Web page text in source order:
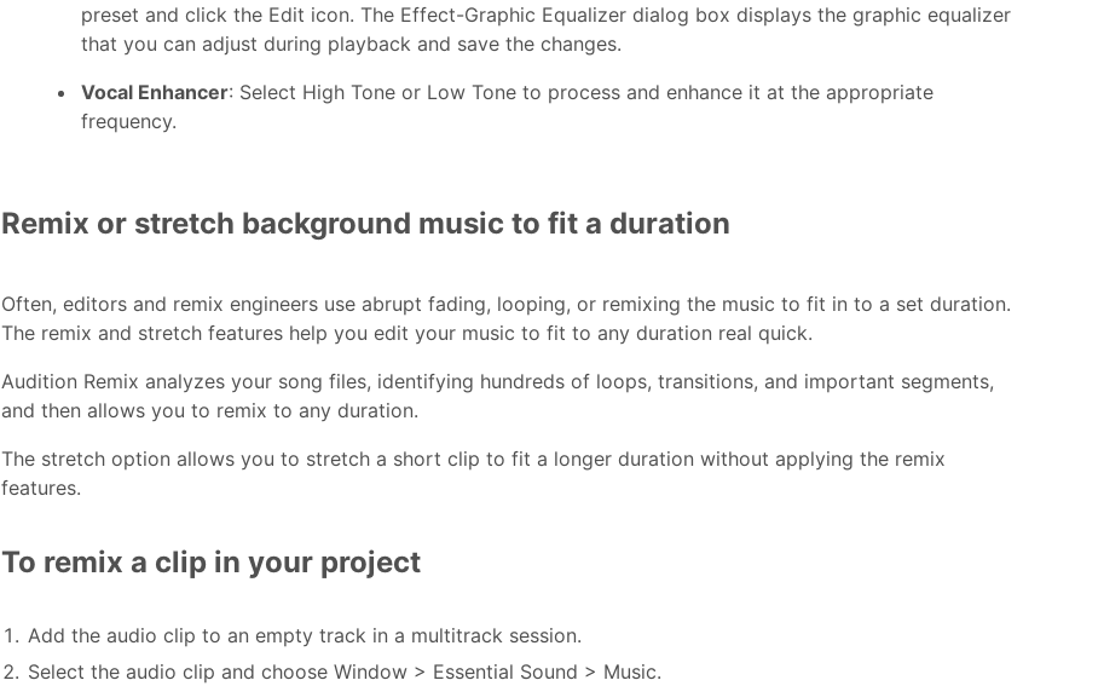
preset and click the Edit icon. The Effect-Graphic Equalizer dialog box displays the graphic equalizer
that you can adjust during playback and save the changes.
Vocal Enhancer: Select High Tone or Low Tone to process and enhance it at the appropriate
frequency.
Remix or stretch background music to fit a duration
Often, editors and remix engineers use abrupt fading, looping, or remixing the music to fit in to a set duration.
The remix and stretch features help you edit your music to fit to any duration real quick.
Audition Remix analyzes your song files, identifying hundreds of loops, transitions, and important segments,
and then allows you to remix to any duration.
The stretch option allows you to stretch a short clip to fit a longer duration without applying the remix
features.
To remix a clip in your project
Add the audio clip to an empty track in a multitrack session.
Select the audio clip and choose Window > Essential Sound > Music.